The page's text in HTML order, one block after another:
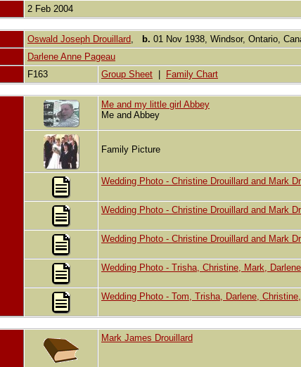
2 Feb 2004
Oswald Joseph Drouillard, b. 01 Nov 1938, Windsor, Ontario,
Darlene Anne Pageau
F163 Group Sheet Family Chart
Me and my little girl Abbey
Me and Abbey
Family Picture
Wedding Photo - Christine Drouillard and Mark
Wedding Photo - Christine Drouillard and Mark
Wedding Photo - Christine Drouillard and Mark
Wedding Photo - Trisha, Christine, Mark,
Wedding Photo - Tom, Trisha, Darlene,
Mark James Drouillard